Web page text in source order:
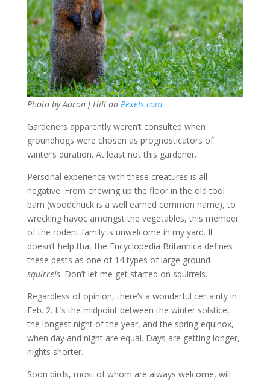
Photo by Aaron J Hill on Pexels.com
Gardeners apparently weren’t consulted when
groundhogs were chosen as prognosticators of
winter’s duration. At least not this gardener.
Personal experience with these creatures is all
negative. From chewing up the floor in the old tool
barn (woodchuck is a well earned common name), to
wrecking havoc amongst the vegetables, this member
of the rodent family is unwelcome in my yard. It
doesn’t help that the Encyclopedia Britannica defines
these pests as one of 14 types of large ground
squirrels. Don’t let me get started on squirrels.
Regardless of opinion, there’s a wonderful certainty in
Feb. 2. It’s the midpoint between the winter solstice,
the longest night of the year, and the spring equinox,
when day and night are equal. Days are getting longer,
nights shorter.
Soon birds, most of whom are always welcome, will